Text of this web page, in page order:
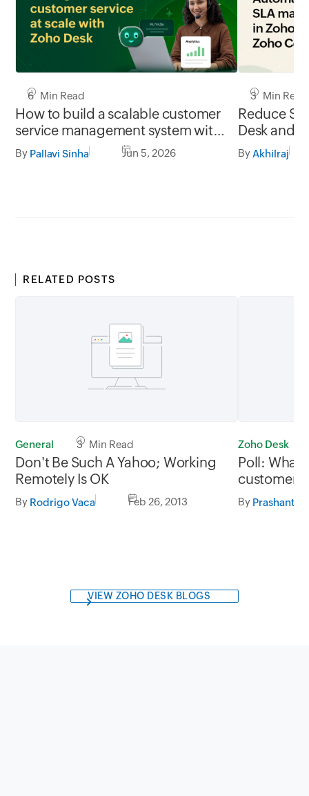
6 Min Read
How to build a scalable customer
service management system with
Zoho Desk
By Pallavi Sinha Jun 5, 2026
3 Min Read
Reduce
Desk and
integration
ByAkhilraj
RELATED POSTS
General 3 Min Read
Don't Be Such A Yahoo; Working
Remotely Is OK
By Rodrigo Vaca Feb 26, 2013
Zoho Desk
Poll: What
customers
By Prashanth
VIEW ZOHO DESK BLOGS